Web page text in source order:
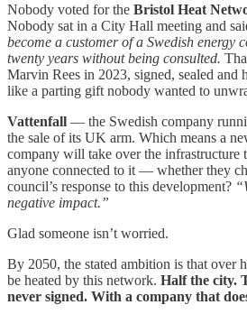
Nobody voted for the Bristol Heat
Nobody sat in a City Hall meeting and
become a customer of a Swedish energy
twenty years without being consulted.
Marvin Rees in 2023, signed, sealed and
like a parting gift nobody wanted to
Vattenfall — the Swedish company
the sale of its UK arm. Which means a
company will take over the infrastructure
anyone connected to it — whether they
council’s response to this development?
negative impact.”
Glad someone isn’t worried.
By 2050, the stated ambition is that over
be heated by this network. Half the city.
never signed. With a company that